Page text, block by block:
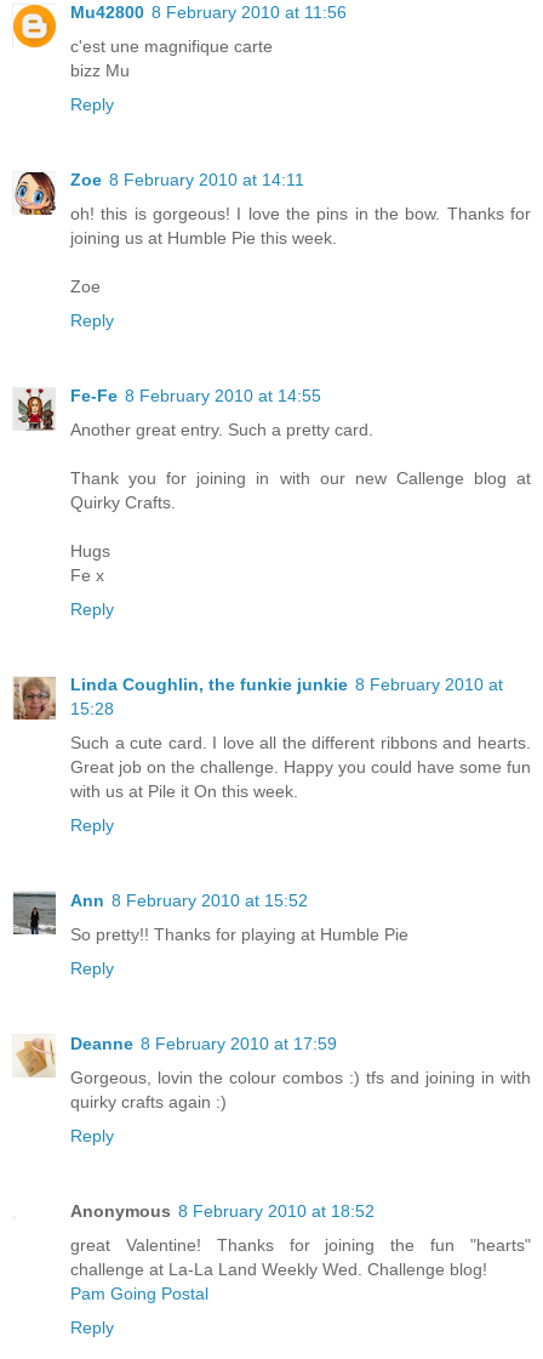
Mu42800 8 February 2010 at 11:56
c'est une magnifique carte
bizz Mu
Reply
Zoe 8 February 2010 at 14:11
oh! this is gorgeous! I love the pins in the bow. Thanks for
joining us at Humble Pie this week.
Zoe
Reply
Fe-Fe 8 February 2010 at 14:55
Another great entry. Such a pretty card.
Thank you for joining in with our new Callenge blog at
Quirky Crafts.
Hugs
Fe x
Reply
Linda Coughlin, the funkie junkie 8 February 2010 at
15:28
Such a cute card. I love all the different ribbons and hearts.
Great job on the challenge. Happy you could have some fun
with us at Pile it On this week.
Reply
Ann 8 February 2010 at 15:52
So pretty!! Thanks for playing at Humble Pie
Reply
Deanne 8 February 2010 at 17:59
Gorgeous, lovin the colour combos :) tfs and joining in with
quirky crafts again :)
Reply
Anonymous 8 February 2010 at 18:52
great Valentine! Thanks for joining the fun "hearts"
challenge at La-La Land Weekly Wed. Challenge blog!
Pam Going Postal
Reply